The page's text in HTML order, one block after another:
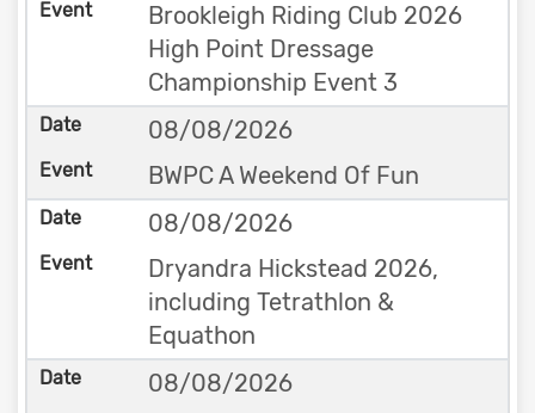
Brookleigh Riding Club 2026
High Point Dressage
Championship Event 3
08/08/2026
BWPC A Weekend Of Fun
08/08/2026
Dryandra Hickstead 2026,
including Tetrathlon &
Equathon
08/08/2026